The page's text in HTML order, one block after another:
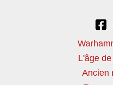
L'âge
Ancien